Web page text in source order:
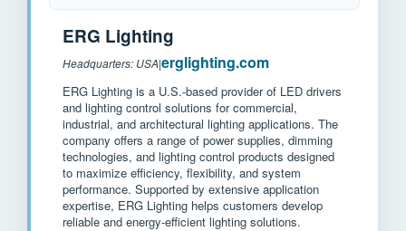
ERG Lighting
Headquarters: USA|erglighting.com
ERG Lighting is a U.S.-based provider of LED drivers
and lighting control solutions for commercial,
industrial, and architectural lighting applications. The
company offers a range of power supplies, dimming
technologies, and lighting control products designed
to maximize efficiency, flexibility, and system
performance. Supported by extensive application
expertise, ERG Lighting helps customers develop
reliable and energy-efficient lighting solutions.